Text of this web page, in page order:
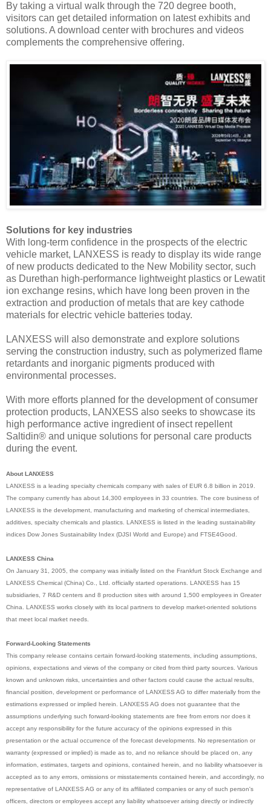
By taking a virtual walk through the 720 degree booth,
visitors can get detailed information on latest exhibits and
solutions. A download center with brochures and videos
complements the comprehensive offering.
Solutions for key industries
With long-term confidence in the prospects of the electric
vehicle market, LANXESS is ready to display its wide range
of new products dedicated to the New Mobility sector, such
as Durethan high-performance lightweight plastics or Lewatit
ion exchange resins, which have long been proven in the
extraction and production of metals that are key cathode
materials for electric vehicle batteries today.
LANXESS will also demonstrate and explore solutions
serving the construction industry, such as polymerized flame
retardants and inorganic pigments produced with
environmental processes.
With more efforts planned for the development of consumer
protection products, LANXESS also seeks to showcase its
high performance active ingredient of insect repellent
Saltidin® and unique solutions for personal care products
during the event.
About LANXESS
LANXESS is a leading specialty chemicals company with sales of EUR 6.8 billion in 2019.
The company currently has about 14,300 employees in 33 countries. The core business of
LANXESS is the development, manufacturing and marketing of chemical intermediates,
additives, specialty chemicals and plastics. LANXESS is listed in the leading sustainability
indices Dow Jones Sustainability Index (DJSI World and Europe) and FTSE4Good.
LANXESS China
On January 31, 2005, the company was initially listed on the Frankfurt Stock Exchange and
LANXESS Chemical (China) Co., Ltd. officially started operations. LANXESS has 15
subsidiaries, 7 R&D centers and 8 production sites with around 1,500 employees in Greater
China. LANXESS works closely with its local partners to develop market-oriented solutions
that meet local market needs.
Forward-Looking Statements
This company release contains certain forward-looking statements, including assumptions,
opinions, expectations and views of the company or cited from third party sources. Various
known and unknown risks, uncertainties and other factors could cause the actual results,
financial position, development or performance of LANXESS AG to differ materially from the
estimations expressed or implied herein. LANXESS AG does not guarantee that the
assumptions underlying such forward-looking statements are free from errors nor does it
accept any responsibility for the future accuracy of the opinions expressed in this
presentation or the actual occurrence of the forecast developments. No representation or
warranty (expressed or implied) is made as to, and no reliance should be placed on, any
information, estimates, targets and opinions, contained herein, and no liability whatsoever is
accepted as to any errors, omissions or misstatements contained herein, and accordingly, no
representative of LANXESS AG or any of its affiliated companies or any of such person's
officers, directors or employees accept any liability whatsoever arising directly or indirectly